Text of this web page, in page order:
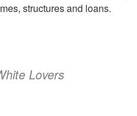
structures and loans.
Lovers